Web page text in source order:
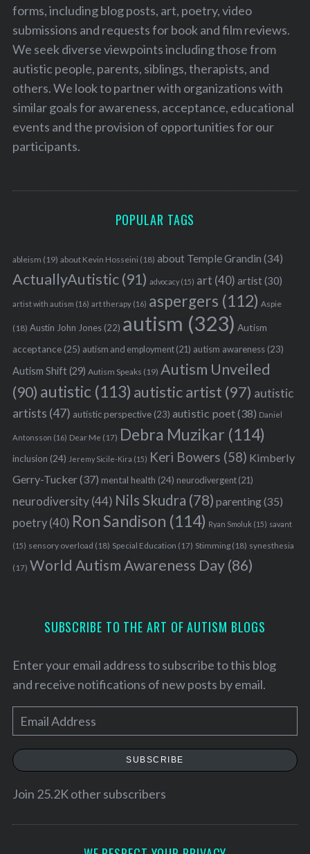
forms, including blog posts, art, poetry, video
submissions and requests for book and film reviews.
We seek diverse viewpoints including those from
autistic people, parents, siblings, therapists, and
others. We look to partner with organizations with
similar goals for awareness, acceptance, educational
events and the provision of opportunities for our
participants.
POPULAR TAGS
ableism (19) about Kevin Hosseini (18) about Temple Grandin (34)
ActuallyAutistic(91) advocacy(15) art (40) artist(30)
artist with autism (16) art therapy(16) aspergers (112) Aspie
(18) Austin John Jones(22) autism (323) Autism
acceptance(25) autism and employment(21) autism awareness(23)
Autism Shift(29) Autism Speaks (19) Autism Unveiled
(90) autistic (113) autistic artist (97) autistic
artists (47) autistic perspective(23) autistic poet(38) Daniel
Antonsson (16) Dear Me (17) Debra Muzikar (114)
inclusion (24) Jeremy Sicile-Kira (15) Keri Bowers (58) Kimberly
Gerry-Tucker(37) mental health (24) neurodivergent(21)
neurodiversity(44) Nils Skudra (78) parenting(35)
poetry(40) Ron Sandison (114) Ryan Smoluk (15) savant
(15) sensory overload (18) Special Education (17) Stimming(18) synesthesia
(17) World Autism Awareness Day(86)
SUBSCRIBE TO THE ART OF AUTISM BLOGS
Enter your email address to subscribe to this blog
and receive notifications of new posts by email.
m
a
SUBSCRIBE
Join 25.2K other subscribers